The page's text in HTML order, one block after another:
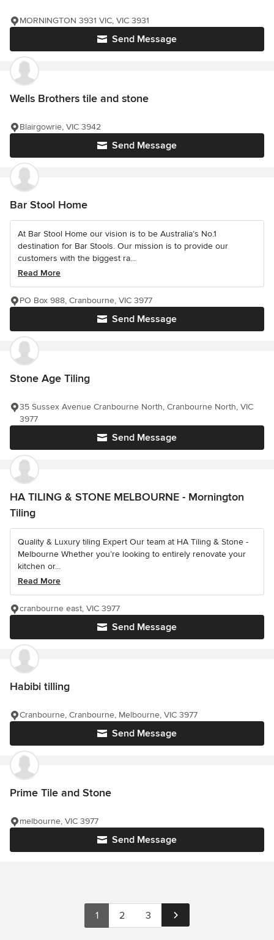
Send Message
MORNINGTON 3931 VIC, VIC 3931
Wells Brothers tile and stone
Send Message
Blairgowrie, VIC 3942
Bar Stool Home
At Bar Stool Home our vision is to be Australia’s No.1
destination for Bar Stools. Our mission is to provide our
customers with the biggest ra...
Read More
Send Message
PO Box 988, Cranbourne, VIC 3977
Stone Age Tiling
Send Message
35 Sussex Avenue Cranbourne North, Cranbourne North, VIC
3977
HA TILING & STONE MELBOURNE - Mornington
Tiling
Quality & Luxury tiling Expert Our team at HA Tiling & Stone -
Melbourne Whether you’re looking to entirely renovate your
kitchen or...
Read More
Send Message
cranbourne east, VIC 3977
Habibi tilling
Send Message
Cranbourne, Cranbourne, Melbourne, VIC 3977
Prime Tile and Stone
Send Message
melbourne, VIC 3977
1 2 3